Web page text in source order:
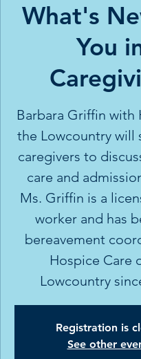
What's
You
Barbara Griffin with
the Lowcountry will
caregivers to
care and
Ms. Griffin is a
worker and has
bereavement
Hospice Care
Lowcountry
Registration is
See other